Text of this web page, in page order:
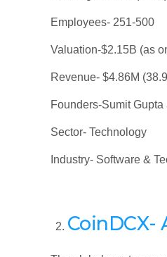
Employees- 251-500
Valuation-$2.15B (as
Revenue- $4.86M
Founders-Sumit
Sector- Technology
Industry- Software &
CoinDCX-